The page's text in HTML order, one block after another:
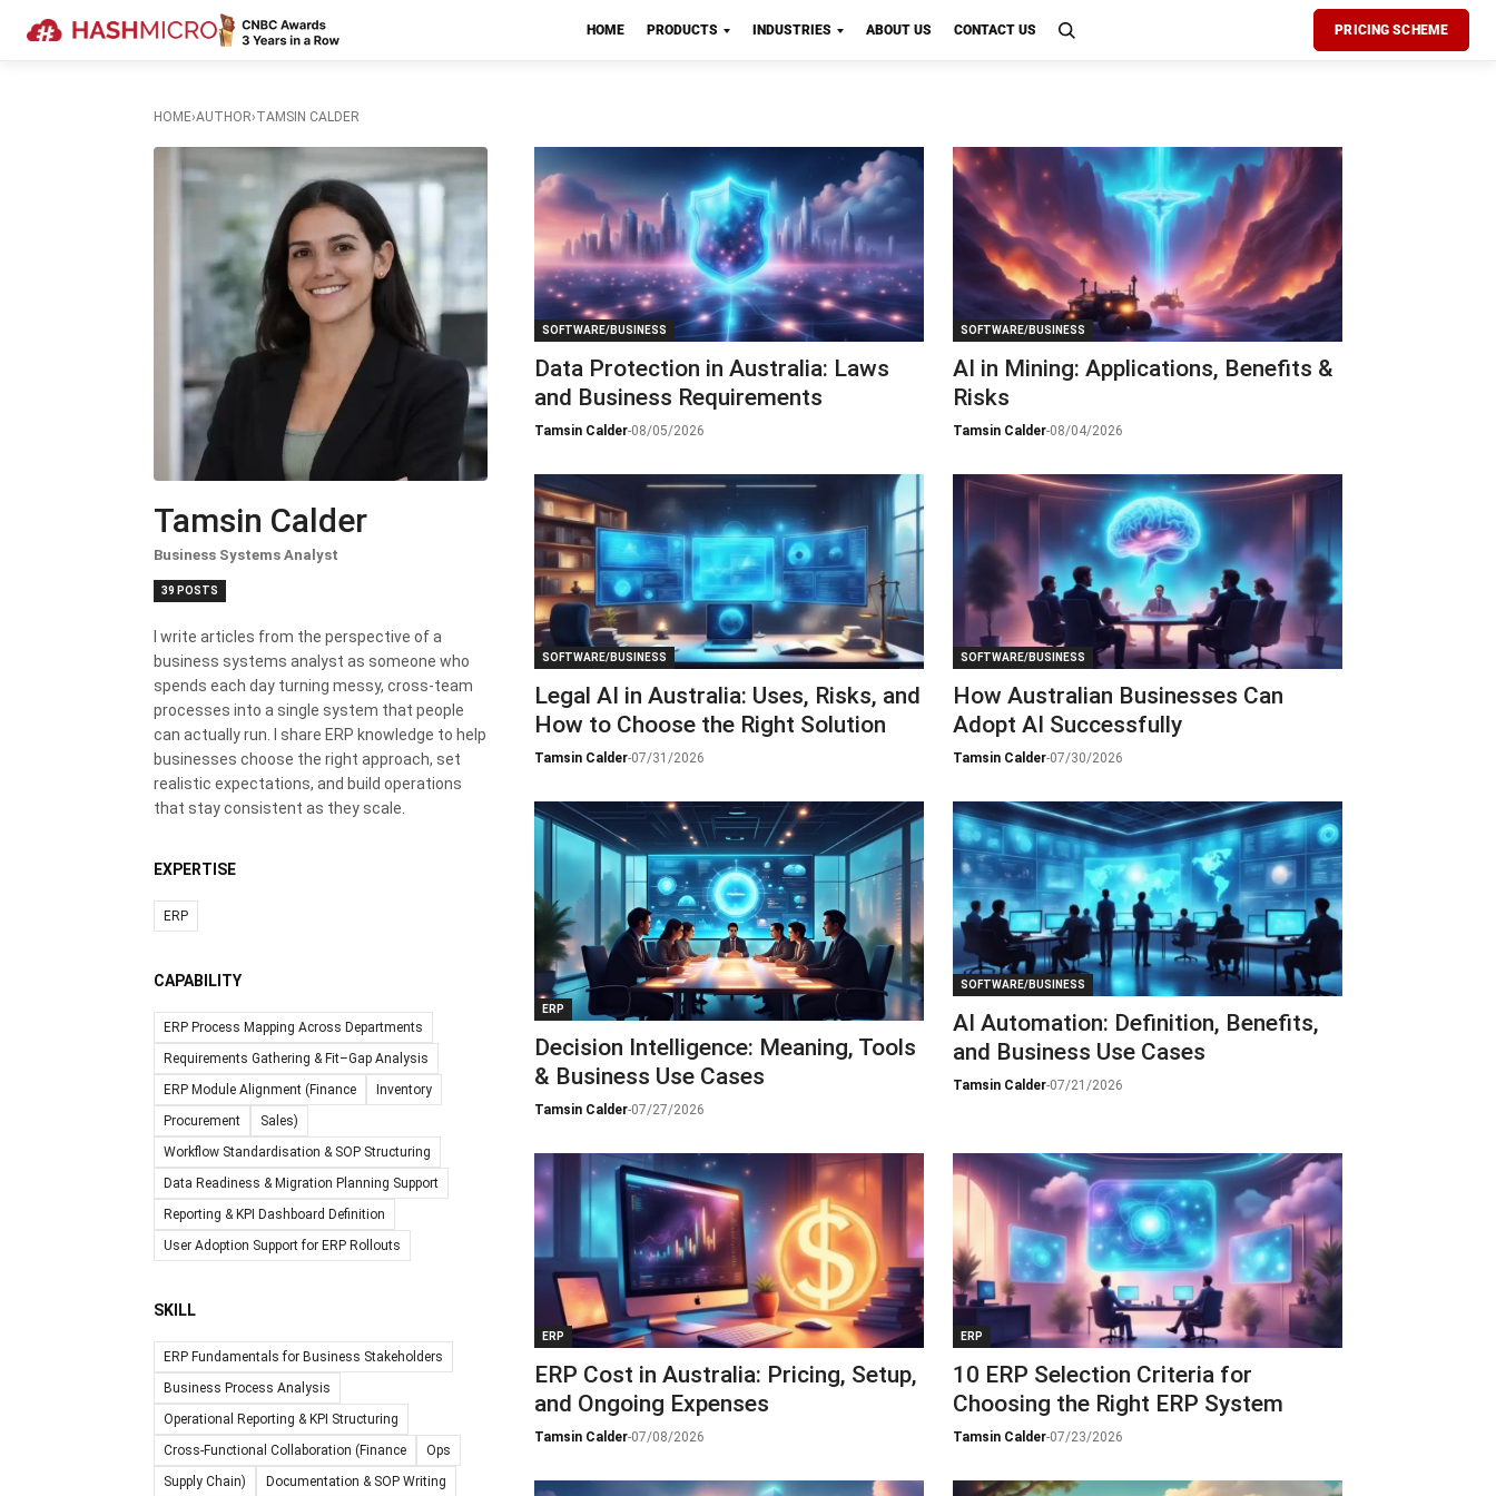
HOME PRODUCTS INDUSTRIES ABOUT US CONTACT US PRICING SCHEME
HOME›AUTHOR›TAMSIN CALDER
Tamsin Calder
Business Systems Analyst
39 POSTS
I write articles from the perspective of a
business systems analyst as someone who
spends each day turning messy, cross-team
processes into a single system that people
can actually run. I share ERP knowledge to help
businesses choose the right approach, set
realistic expectations, and build operations
that stay consistent as they scale.
EXPERTISE
ERP
CAPABILITY
ERP Process Mapping Across Departments
Requirements Gathering & Fit–Gap Analysis
ERP Module Alignment (Finance
Inventory
Procurement
Sales)
Workflow Standardisation & SOP Structuring
Data Readiness & Migration Planning Support
Reporting & KPI Dashboard Definition
User Adoption Support for ERP Rollouts
SKILL
ERP Fundamentals for Business Stakeholders
Business Process Analysis
Operational Reporting & KPI Structuring
Cross-Functional Collaboration (Finance
Ops
Supply Chain)
Documentation & SOP Writing
SOFTWARE/BUSINESS
Data Protection in Australia: Laws
and Business Requirements
Tamsin Calder-08/05/2026
SOFTWARE/BUSINESS
AI in Mining: Applications, Benefits &
Risks
Tamsin Calder-08/04/2026
SOFTWARE/BUSINESS
Legal AI in Australia: Uses, Risks, and
How to Choose the Right Solution
Tamsin Calder-07/31/2026
SOFTWARE/BUSINESS
How Australian Businesses Can
Adopt AI Successfully
Tamsin Calder-07/30/2026
ERP
Decision Intelligence: Meaning, Tools
& Business Use Cases
Tamsin Calder-07/27/2026
SOFTWARE/BUSINESS
AI Automation: Definition, Benefits,
and Business Use Cases
Tamsin Calder-07/21/2026
ERP
ERP Cost in Australia: Pricing, Setup,
and Ongoing Expenses
Tamsin Calder-07/08/2026
ERP
10 ERP Selection Criteria for
Choosing the Right ERP System
Tamsin Calder-07/23/2026